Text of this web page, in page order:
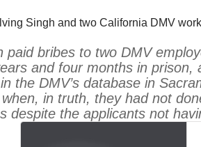
Singh and two California DMV
bribes to two DMV
and four months in
the DMV’s database in
in truth, they had not
despite the applicants not